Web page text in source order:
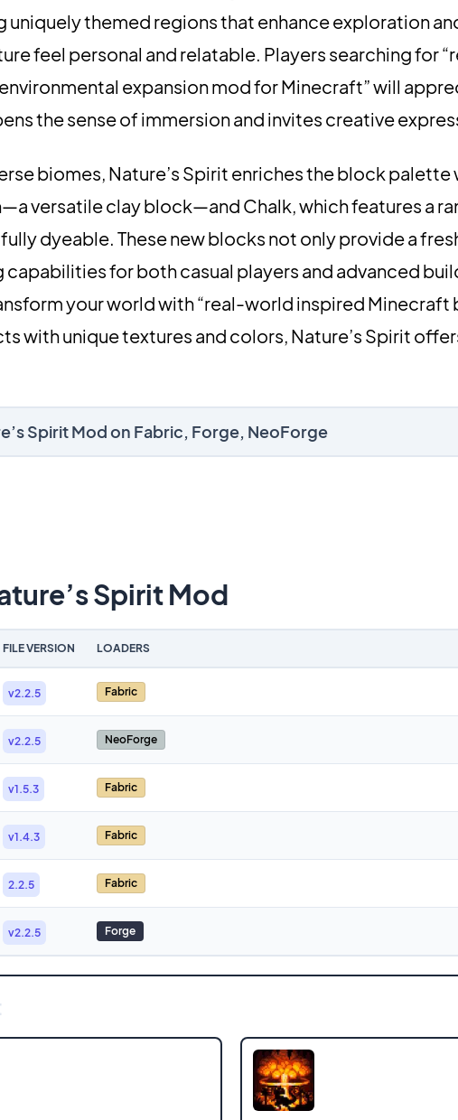
uniquely themed regions that enhance exploration
feel personal and relatable. Players searching for
expansion mod for Minecraft” will
the sense of immersion and invites creative
biomes, Nature’s Spirit enriches the block palette
versatile clay block—and Chalk, which features a
dyeable. These new blocks not only provide a
capabilities for both casual players and advanced
your world with “real-world inspired Minecraft
with unique textures and colors, Nature’s Spirit
Spirit Mod on Fabric, Forge, NeoForge
Spirit Mod
FILE VERSION LOADERS
v2.2.5 Fabric
v2.2.5 NeoForge
v1.5.3 Fabric
v1.4.3 Fabric
2.2.5 Fabric
v2.2.5 Forge